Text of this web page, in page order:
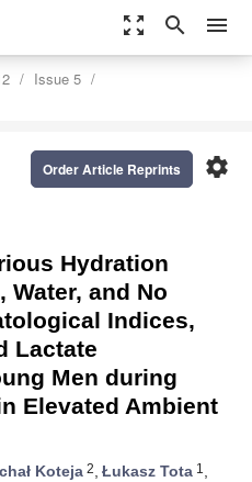
zoom_out_map search menu
Issue 5
settings
Order Article Reprints
Hydration
and No
Indices,
Lactate
Men during
Elevated Ambient
Koteja 2, Łukasz Tota 1 ,